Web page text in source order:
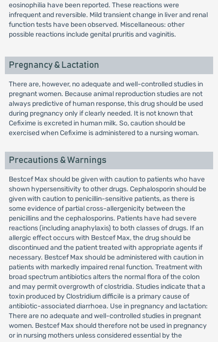
eosinophilia have been reported. These reactions were
infrequent and reversible. Mild transient change in liver and renal
function tests have been observed. Miscellaneous: other
possible reactions include genital pruritis and vaginitis.
Pregnancy & Lactation
There are, however, no adequate and well-controlled studies in
pregnant women. Because animal reproduction studies are not
always predictive of human response, this drug should be used
during pregnancy only if clearly needed. It is not known that
Cefixime is excreted in human milk. So, caution should be
exercised when Cefixime is administered to a nursing woman.
Precautions & Warnings
Bestcef Max should be given with caution to patients who have
shown hypersensitivity to other drugs. Cephalosporin should be
given with caution to penicillin-sensitive patients, as there is
some evidence of partial cross-allergenicity between the
penicillins and the cephalosporins. Patients have had severe
reactions (including anaphylaxis) to both classes of drugs. If an
allergic effect occurs with Bestcef Max, the drug should be
discontinued and the patient treated with appropriate agents if
necessary. Bestcef Max should be administered with caution in
patients with markedly impaired renal function. Treatment with
broad spectrum antibiotics alters the normal flora of the colon
and may permit overgrowth of clostridia. Studies indicate that a
toxin produced by Clostridium difficile is a primary cause of
antibiotic-associated diarrhoea. Use in pregnancy and lactation:
There are no adequate and well-controlled studies in pregnant
women. Bestcef Max should therefore not be used in pregnancy
or in nursing mothers unless considered essential by the